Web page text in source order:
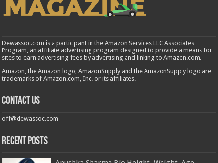
Dewassoc.com is a participant in the Amazon Services LLC Associates
Program, an affiliate advertising program designed to provide a means for
sites to earn advertising fees by advertising and linking to Amazon.com.
Amazon, the Amazon logo, AmazonSupply and the AmazonSupply logo are
trademarks of Amazon.com, Inc. or its affiliates.
Contact us
off@dewassoc.com
Recent Posts